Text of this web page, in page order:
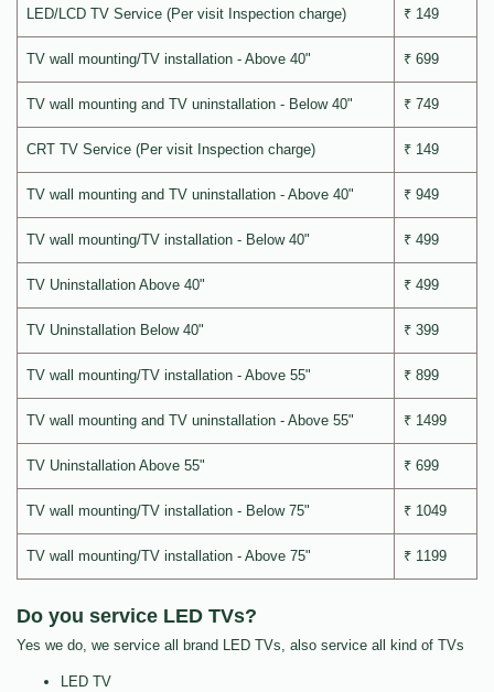
LED/LCD TV Service (Per visit Inspection charge) ₹ 149
TV wall mounting/TV installation - Above 40" ₹ 699
TV wall mounting and TV uninstallation - Below 40" ₹ 749
CRT TV Service (Per visit Inspection charge) ₹ 149
TV wall mounting and TV uninstallation - Above 40" ₹ 949
TV wall mounting/TV installation - Below 40" ₹ 499
TV Uninstallation Above 40" ₹ 499
TV Uninstallation Below 40" ₹ 399
TV wall mounting/TV installation - Above 55" ₹ 899
TV wall mounting and TV uninstallation - Above 55" ₹ 1499
TV Uninstallation Above 55" ₹ 699
TV wall mounting/TV installation - Below 75" ₹ 1049
TV wall mounting/TV installation - Above 75" ₹ 1199
Do you service LED TVs?
Yes we do, we service all brand LED TVs, also service all kind of TVs
LED TV